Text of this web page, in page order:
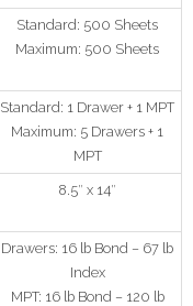
Standard: 500 Sheets
Maximum: 500 Sheets
Standard: 1 Drawer + 1 MPT
Maximum: 5 Drawers + 1
MPT
8.5″ x 14″
Drawers: 16 lb Bond – 67 lb
Index
MPT: 16 lb Bond – 120 lb